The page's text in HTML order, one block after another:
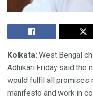
Kolkata: West Bengal
Adhikari Friday said the
would fulfil all promises
manifesto and work in